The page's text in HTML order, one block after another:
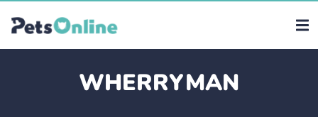
WHERRYMAN